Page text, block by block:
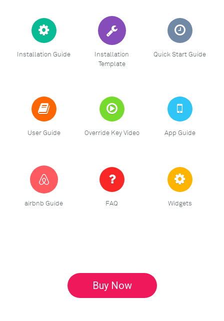
Installation Guide
Installation
Template
Quick Start Guide
User Guide Override Key Video App Guide
airbnb Guide FAQ Widgets
Buy Now